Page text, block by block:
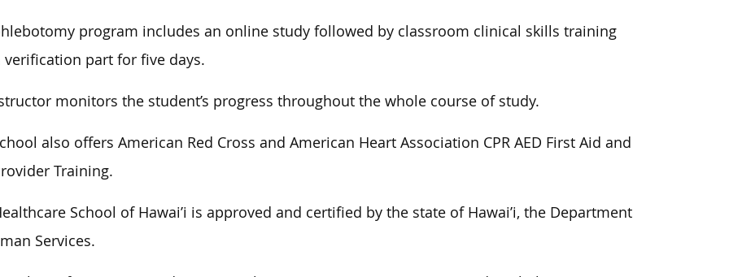
program includes an online study followed by classroom clinical skills training
verification part for five days.
monitors the student’s progress throughout the whole course of study.
also offers American Red Cross and American Heart Association CPR AED First Aid and
Training.
School of Hawai’i is approved and certified by the state of Hawai’i, the Department
Services.